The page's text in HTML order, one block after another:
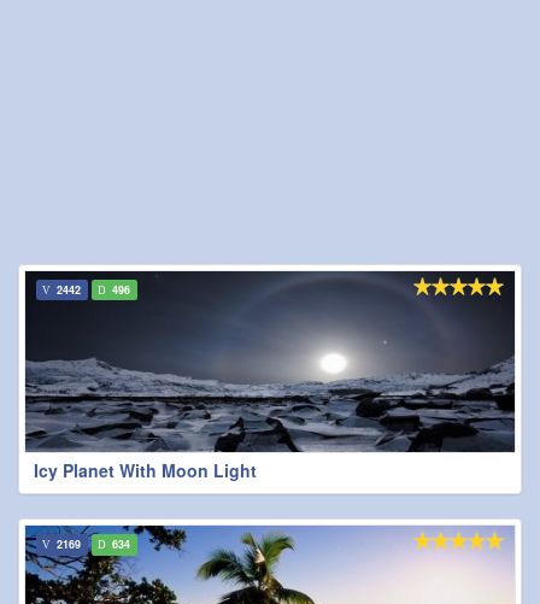
Icy Planet With Moon Light
2442 496
2169 634